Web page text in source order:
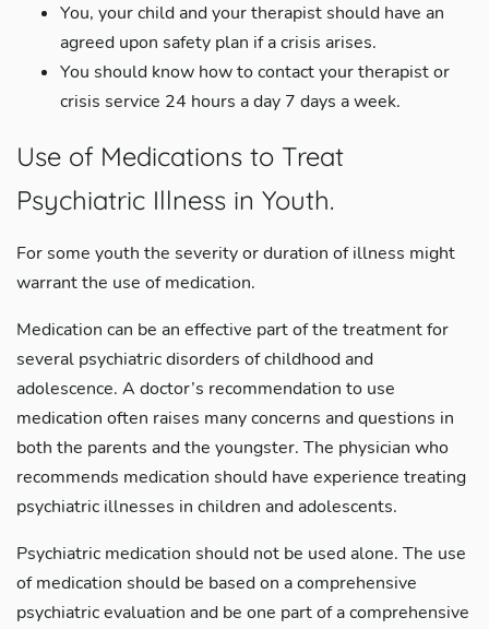
You, your child and your therapist should have an
agreed upon safety plan if a crisis arises.
You should know how to contact your therapist or
crisis service 24 hours a day 7 days a week.
Use of Medications to Treat
Psychiatric Illness in Youth.
For some youth the severity or duration of illness might
warrant the use of medication.
Medication can be an effective part of the treatment for
several psychiatric disorders of childhood and
adolescence. A doctor’s recommendation to use
medication often raises many concerns and questions in
both the parents and the youngster. The physician who
recommends medication should have experience treating
psychiatric illnesses in children and adolescents.
Psychiatric medication should not be used alone. The use
of medication should be based on a comprehensive
psychiatric evaluation and be one part of a comprehensive